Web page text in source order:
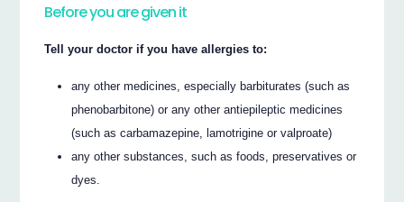
Before you are given it
Tell your doctor if you have allergies to:
any other medicines, especially barbiturates (such as
phenobarbitone) or any other antiepileptic medicines
(such as carbamazepine, lamotrigine or valproate)
any other substances, such as foods, preservatives or
dyes.